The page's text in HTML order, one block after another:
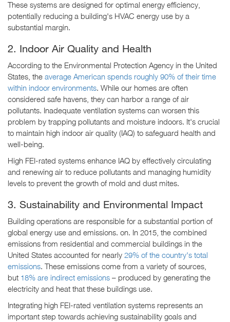
These systems are designed for optimal energy efficiency,
potentially reducing a building's HVAC energy use by a
substantial margin.
2. Indoor Air Quality and Health
According to the Environmental Protection Agency in the United
States, the average American spends roughly 90% of their time
within indoor environments. While our homes are often
considered safe havens, they can harbor a range of air
pollutants. Inadequate ventilation systems can worsen this
problem by trapping pollutants and moisture indoors. It's crucial
to maintain high indoor air quality (IAQ) to safeguard health and
well-being.
High FEI-rated systems enhance IAQ by effectively circulating
and renewing air to reduce pollutants and managing humidity
levels to prevent the growth of mold and dust mites.
3. Sustainability and Environmental Impact
Building operations are responsible for a substantial portion of
global energy use and emissions. on. In 2015, the combined
emissions from residential and commercial buildings in the
United States accounted for nearly 29% of the country's total
emissions. These emissions come from a variety of sources,
but 18% are indirect emissions – produced by generating the
electricity and heat that these buildings use.
Integrating high FEI-rated ventilation systems represents an
important step towards achieving sustainability goals and